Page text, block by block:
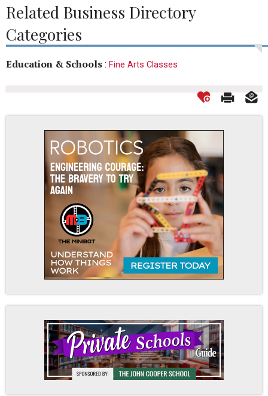
Related Business Directory
Categories
Education & Schools : Fine Arts Classes